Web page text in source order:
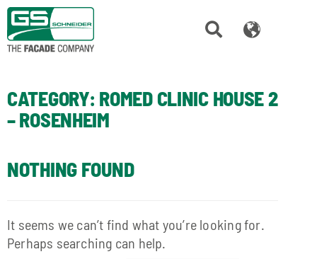
CATEGORY: ROMED CLINIC HOUSE 2
– ROSENHEIM
NOTHING FOUND
It seems we can’t find what you’re looking for.
Perhaps searching can help.